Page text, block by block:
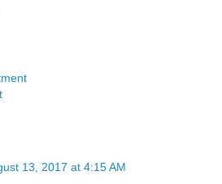
13, 2017 at 4:15 AM